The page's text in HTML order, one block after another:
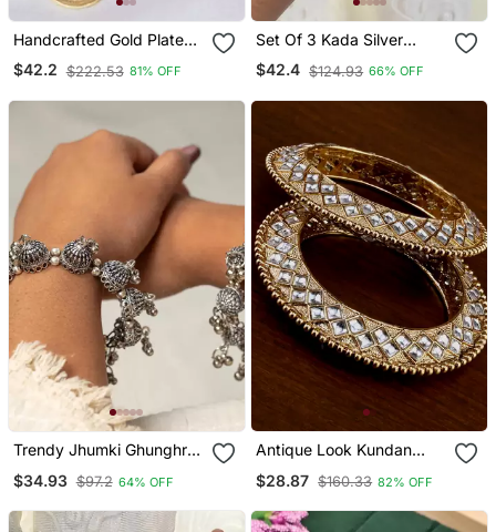
Handcrafted Gold Plated
Coin Bracelet
$42.2 $222.53 81% OFF
Set Of 3 Kada Silver
Oxidised Bangle Set
Traditional Indian Hand
$42.4 $124.93 66% OFF
Trendy Jhumki Ghunghroo
Shape Kada, Indian
$34.93 $97.2 64% OFF
Antique Look Kundan
$28.87 $160.33 82% OFF